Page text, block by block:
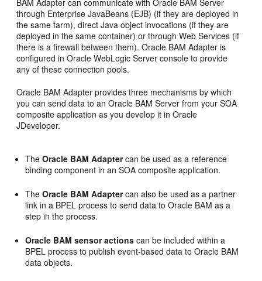
BAM Adapter can communicate with Oracle BAM Server
through Enterprise JavaBeans (EJB) (if they are deployed in
the same farm), direct Java object invocations (if they are
deployed in the same container) or through Web Services (if
there is a firewall between them). Oracle BAM Adapter is
configured in Oracle WebLogic Server console to provide
any of these connection pools.
Oracle BAM Adapter provides three mechanisms by which
you can send data to an Oracle BAM Server from your SOA
composite application as you develop it in Oracle
JDeveloper.
TheOracle BAM Adaptercan be used as a reference
binding component in an SOA composite application.
TheOracle BAM Adaptercan also be used as a partner
link in a BPEL process to send data to Oracle BAM as a
step in the process.
Oracle BAM sensor actions can be included within a
BPEL process to publish event-based data to Oracle BAM
data objects.